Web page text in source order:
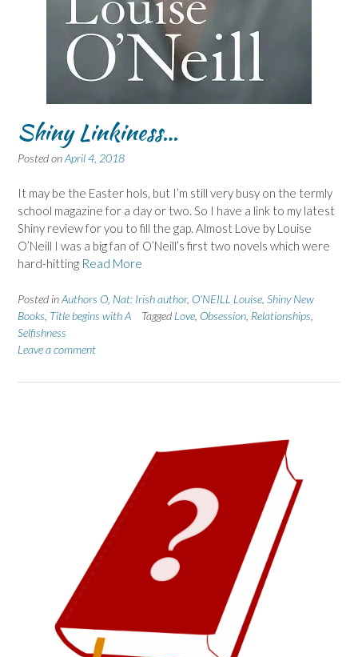
Shiny Linkiness…
Posted onApril 4, 2018
It may be the Easter hols, but I’m still very busy on the termly
school magazine for a day or two. So I have a link to my latest
Shiny review for you to fill the gap. Almost Love by Louise
O’Neill I was a big fan of O’Neill’s first two novels which were
hard-hitting Read More
Posted inAuthors O Nat: Irish author, O'NEILL Louise Shiny New
Books Title begins with A Tagged Love Obsession Relationships
Selfishness
Leave a comment